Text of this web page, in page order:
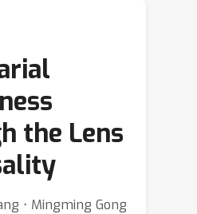
the Lens
⋅ Mingming Gong